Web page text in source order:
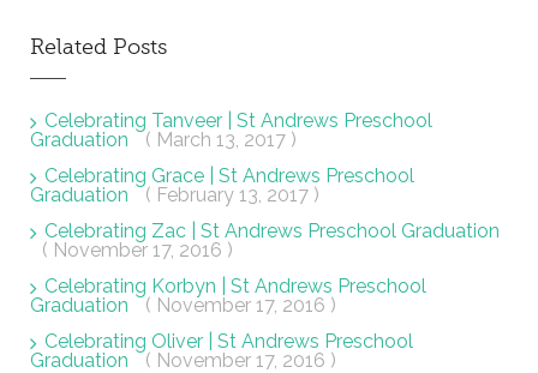
Related Posts
Celebrating Tanveer | St Andrews Preschool
Graduation
( March 13, 2017 )
Celebrating Grace | St Andrews Preschool
Graduation
( February 13, 2017 )
Celebrating Zac | St Andrews Preschool Graduation
( November 17, 2016 )
Celebrating Korbyn | St Andrews Preschool
Graduation
( November 17, 2016 )
Celebrating Oliver | St Andrews Preschool
Graduation
( November 17, 2016 )